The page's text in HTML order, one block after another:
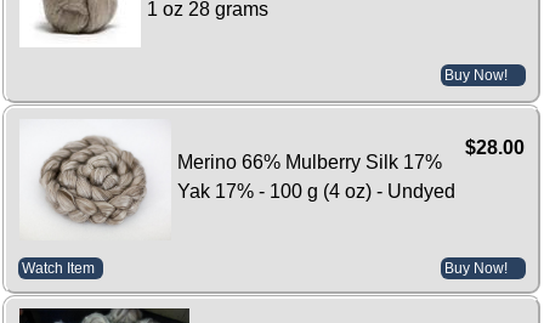
1 oz 28 grams
Buy Now!
$28.00
Merino 66% Mulberry Silk 17%
Yak 17% - 100 g (4 oz) - Undyed
Watch Item Buy Now!